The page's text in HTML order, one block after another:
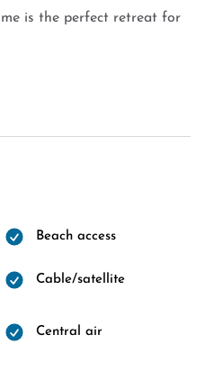
is the perfect retreat for
Beach access
Cable/satellite
Central air